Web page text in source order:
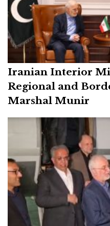
Iranian Interior
Regional and
Marshal Munir